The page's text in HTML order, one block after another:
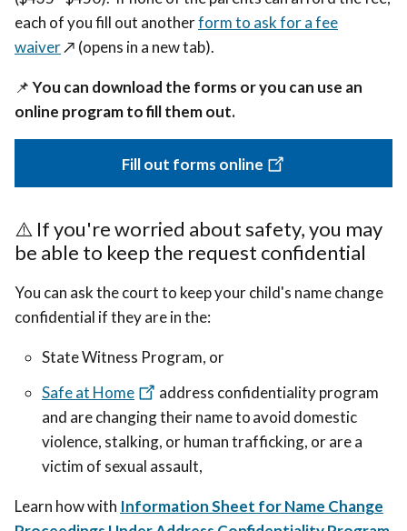
each of you fill out anotherform to ask for a fee
waiver↗️ (opens in a new tab).
📌You can download the forms or you can use an
online program to fill them out.
Fill out forms online
⚠️ If you're worried about safety, you may
be able to keep the request confidential
You can ask the court to keep your child's name change
confidential if they are in the:
State Witness Program, or
Safe at Home
address confidentiality program
and are changing their name to avoid domestic
violence, stalking, or human trafficking, or are a
victim of sexual assault,
Learn how with Information Sheet for Name Change